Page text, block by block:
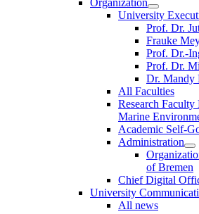
University
Prof. Dr.
Frauke
Prof. Dr.-
Prof. Dr.
Dr. Mandy
All Faculties
Research
Marine
Academic Self-
Administration
of Bremen
Chief Digital
University
All news